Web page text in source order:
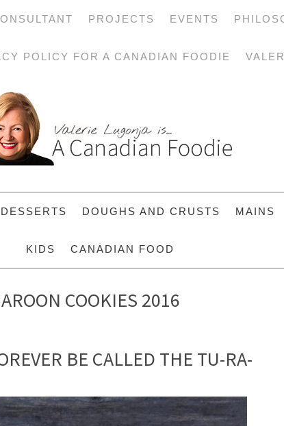
PROJECTS EVENTS
POLICY FOR A CANADIAN FOODIE
DESSERTS DOUGHS AND CRUSTS MAINS
KIDS CANADIAN FOOD
COOKIES 2016
BE CALLED THE TU-RA-